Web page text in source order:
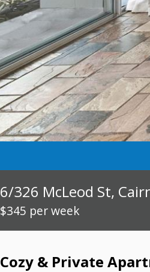
6/326 McLeod St,
$345 per week
Cozy & Private